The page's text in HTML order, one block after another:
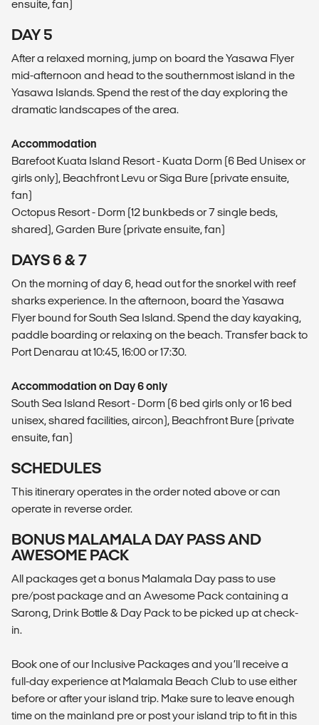
ensuite, fan)
DAY 5
After a relaxed morning, jump on board the Yasawa Flyer
mid-afternoon and head to the southernmost island in the
Yasawa Islands. Spend the rest of the day exploring the
dramatic landscapes of the area.
Accommodation
Barefoot Kuata Island Resort - Kuata Dorm (6 Bed Unisex or
girls only), Beachfront Levu or Siga Bure (private ensuite,
fan)
Octopus Resort - Dorm (12 bunkbeds or 7 single beds,
shared), Garden Bure (private ensuite, fan)
DAYS 6 & 7
On the morning of day 6, head out for the snorkel with reef
sharks experience. In the afternoon, board the Yasawa
Flyer bound for South Sea Island. Spend the day kayaking,
paddle boarding or relaxing on the beach. Transfer back to
Port Denarau at 10:45, 16:00 or 17:30.
Accommodation on Day 6 only
South Sea Island Resort - Dorm (6 bed girls only or 16 bed
unisex, shared facilities, aircon), Beachfront Bure (private
ensuite, fan)
SCHEDULES
This itinerary operates in the order noted above or can
operate in reverse order.
BONUS MALAMALA DAY PASS AND
AWESOME PACK
All packages get a bonus Malamala Day pass to use
pre/post package and an Awesome Pack containing a
Sarong, Drink Bottle & Day Pack to be picked up at check-
in.
Book one of our Inclusive Packages and you’ll receive a
full-day experience at Malamala Beach Club to use either
before or after your island trip. Make sure to leave enough
time on the mainland pre or post your island trip to fit in this